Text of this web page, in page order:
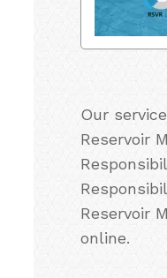
Our
Reservoir
Reservoir
online.